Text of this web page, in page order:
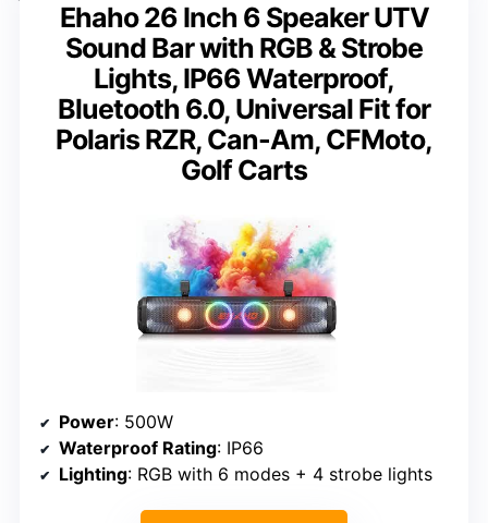
Ehaho 26 Inch 6 Speaker UTV
Sound Bar with RGB & Strobe
Lights, IP66 Waterproof,
Bluetooth 6.0, Universal Fit for
Polaris RZR, Can-Am, CFMoto,
Golf Carts
Power: 500W
Waterproof Rating: IP66
Lighting: RGB with 6 modes + 4 strobe lights